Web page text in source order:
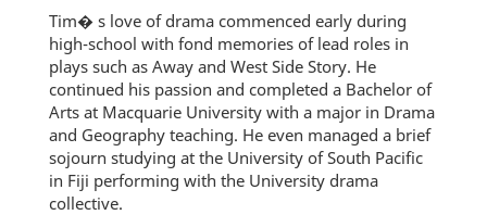
Tim� s love of drama commenced early during
high-school with fond memories of lead roles in
plays such as Away and West Side Story. He
continued his passion and completed a Bachelor of
Arts at Macquarie University with a major in Drama
and Geography teaching. He even managed a brief
sojourn studying at the University of South Pacific
in Fiji performing with the University drama
collective.